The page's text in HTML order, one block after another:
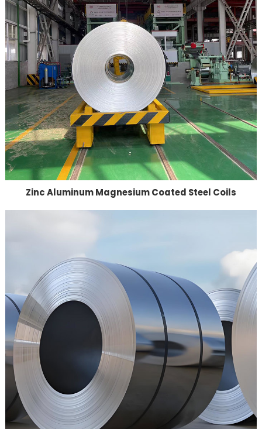
Zinc Aluminum Magnesium Coated Steel Coils